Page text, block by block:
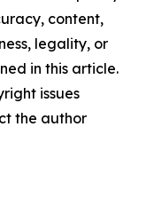
content,
legality, or
in this article.
issues
the author